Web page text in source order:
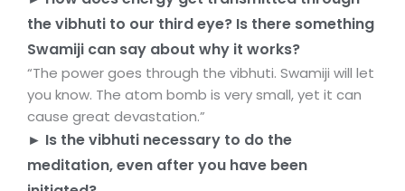
the vibhuti to our third eye? Is there something
Swamiji can say about why it works?
“The power goes through the vibhuti. Swamiji will let
you know. The atom bomb is very small, yet it can
cause great devastation.”
► Is the vibhuti necessary to do the
meditation, even after you have been